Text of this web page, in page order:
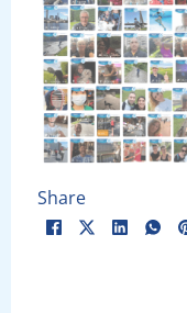
Share